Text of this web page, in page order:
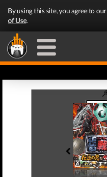
By using this site, you agree to our
of Use.